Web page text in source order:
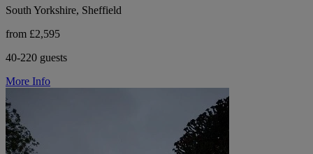
South Yorkshire, Sheffield
from £2,595
40-220 guests
More Info